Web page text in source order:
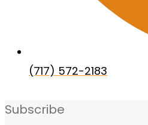
(717) 572-2183
Subscribe